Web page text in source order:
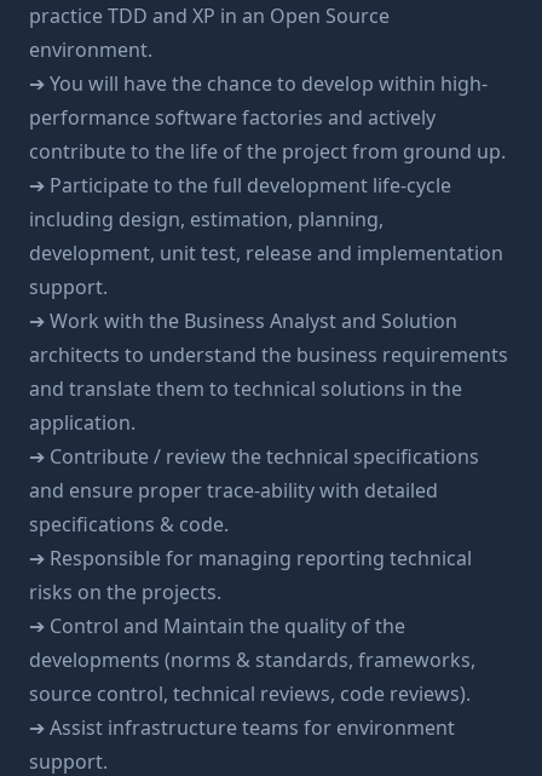
practice TDD and XP in an Open Source
environment.
➔ You will have the chance to develop within high-
performance software factories and actively
contribute to the life of the project from ground up.
➔ Participate to the full development life-cycle
including design, estimation, planning,
development, unit test, release and implementation
support.
➔ Work with the Business Analyst and Solution
architects to understand the business requirements
and translate them to technical solutions in the
application.
➔ Contribute / review the technical specifications
and ensure proper trace-ability with detailed
specifications & code.
➔ Responsible for managing reporting technical
risks on the projects.
➔ Control and Maintain the quality of the
developments (norms & standards, frameworks,
source control, technical reviews, code reviews).
➔ Assist infrastructure teams for environment
support.